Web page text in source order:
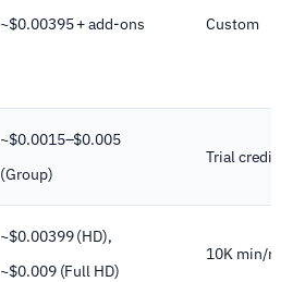
~$0.00395 + add-ons Custom
~$0.0015–$0.005
(Group)
Trial credit
~$0.00399 (HD),
~$0.009 (Full HD)
10K min/mo